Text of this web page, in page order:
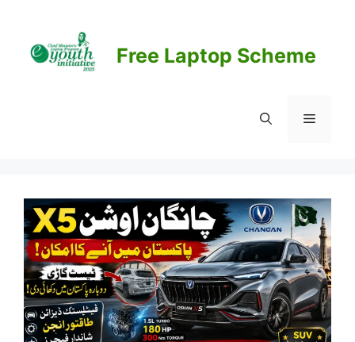
content
Free Laptop Scheme
Menu